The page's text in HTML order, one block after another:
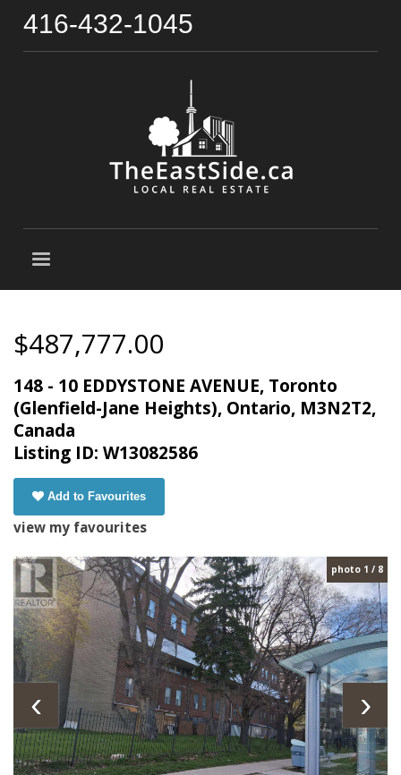
416-432-1045
$487,777.00
148 - 10 EDDYSTONE AVENUE, Toronto
(Glenfield-Jane Heights), Ontario, M3N2T2,
Canada
Listing ID: W13082586
Add to Favourites
view my favourites
photo 1 / 8
‹ ›